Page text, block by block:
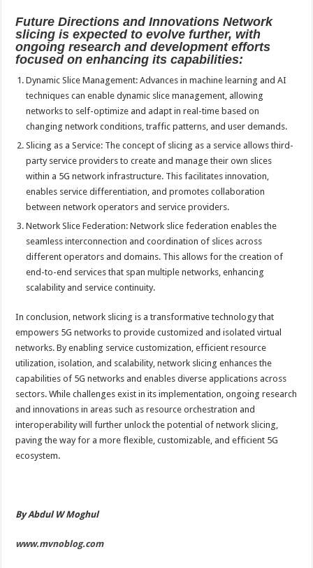
Future Directions and Innovations Network
slicing is expected to evolve further, with
ongoing research and development efforts
focused on enhancing its capabilities:
Dynamic Slice Management: Advances in machine learning and AI
techniques can enable dynamic slice management, allowing
networks to self-optimize and adapt in real-time based on
changing network conditions, traffic patterns, and user demands.
Slicing as a Service: The concept of slicing as a service allows third-
party service providers to create and manage their own slices
within a 5G network infrastructure. This facilitates innovation,
enables service differentiation, and promotes collaboration
between network operators and service providers.
Network Slice Federation: Network slice federation enables the
seamless interconnection and coordination of slices across
different operators and domains. This allows for the creation of
end-to-end services that span multiple networks, enhancing
scalability and service continuity.
In conclusion, network slicing is a transformative technology that
empowers 5G networks to provide customized and isolated virtual
networks. By enabling service customization, efficient resource
utilization, isolation, and scalability, network slicing enhances the
capabilities of 5G networks and enables diverse applications across
sectors. While challenges exist in its implementation, ongoing research
and innovations in areas such as resource orchestration and
interoperability will further unlock the potential of network slicing,
paving the way for a more flexible, customizable, and efficient 5G
ecosystem.
By Abdul W Moghul
www.mvnoblog.com